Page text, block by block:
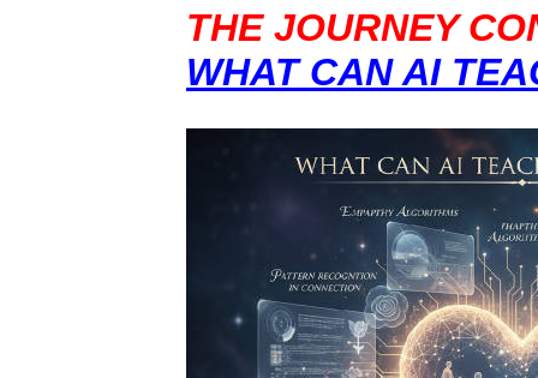
THE JOURNEY
WHAT CAN AI